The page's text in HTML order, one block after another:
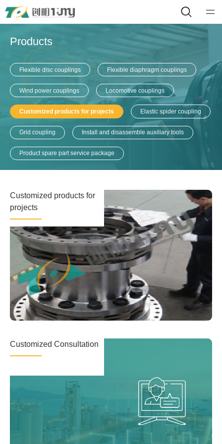
Products
Flexible disc couplings Flexible diaphragm couplings
Wind power couplings Locomotive couplings
Customized products for projects Elastic spider coupling
Grid coupling Install and disassemble auxiliary tools
Product spare part service package
Customized products for
projects
Customized Consultation